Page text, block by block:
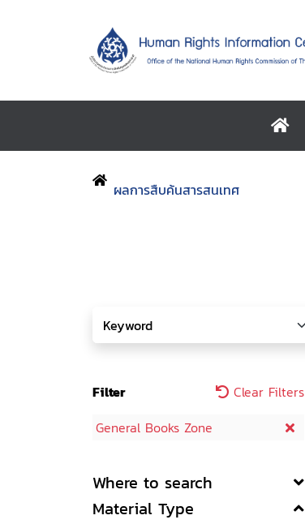
ผลการสืบค้นสารสนเทศ
Filter
Clear Filters
General Books Zone
Where to search
Material Type